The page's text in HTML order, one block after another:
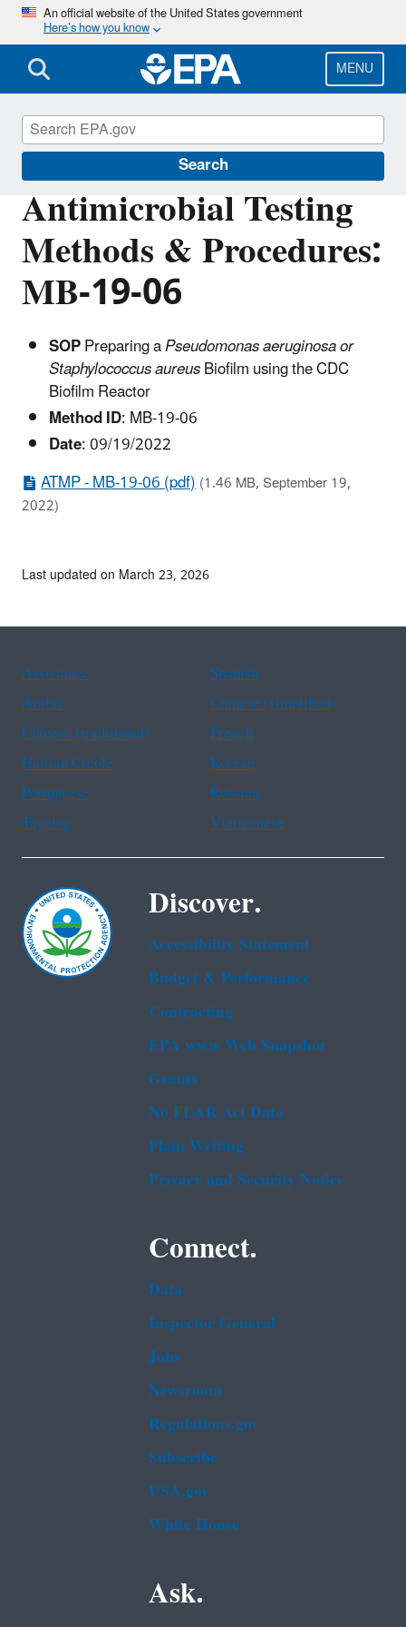
Skip
main
content
An official website of the United States government
Here’s how you know
MENU
Search
Antimicrobial Testing
Methods & Procedures:
MB-19-06
SOPPreparing aPseudomonas aeruginosa or
Staphylococcus aureusBiofilm using the CDC
Biofilm Reactor
Method ID: MB-19-06
Date: 09/19/2022
ATMP - MB-19-06 (pdf)(1.46 MB, September 19,
2022)
Pesticide Analytical Methods
Last updated on March 23, 2026
Assistance
Spanish
Arabic
Chinese (simplified)
Chinese (traditional)
French
Haitian Creole
Korean
Portuguese
Russian
Tagalog
Vietnamese
Discover.
Accessibility Statement
Budget & Performance
Contracting
EPA www Web Snapshot
Grants
No FEAR Act Data
Plain Writing
Privacy and Security Notice
Connect.
Data
Inspector General
Jobs
Newsroom
Regulations.gov
Subscribe
USA.gov
White House
Ask.